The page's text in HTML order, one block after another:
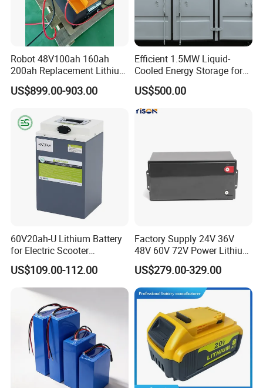
Robot 48V100ah 160ah
200ah Replacement Lithium
Battery
US$899.00-903.00
Efficient 1.5MW Liquid-
Cooled Energy Storage for
Sustainable Power
US$500.00
60V20ah-U Lithium Battery
for Electric Scooter
Motorcycle Battery China
Manufacturer CE Un38.3
Certification
US$109.00-112.00
Factory Supply 24V 36V
48V 60V 72V Power Lithium
Battery Pack for Electric
Garbage Tricycle
US$279.00-329.00